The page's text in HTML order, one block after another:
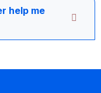
help me